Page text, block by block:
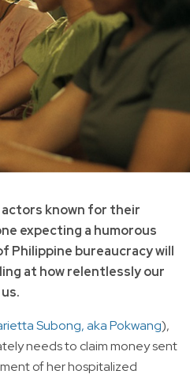
known for their
expecting a humorous
Philippine bureaucracy will
at how relentlessly our
Subong, aka Pokwang),
needs to claim money sent
of her hospitalized